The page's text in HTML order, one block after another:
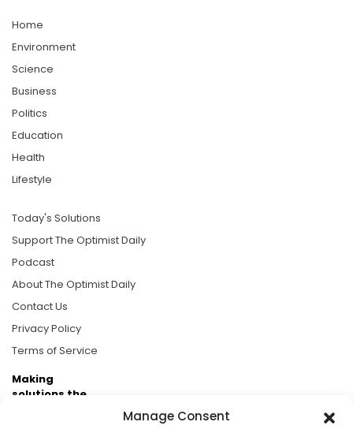
Manage Consent
Home
Environment
Science
Business
Politics
Education
Health
Lifestyle
Today's Solutions
Support The Optimist Daily
Podcast
About The Optimist Daily
Contact Us
Privacy Policy
Terms of Service
Making
solutions the